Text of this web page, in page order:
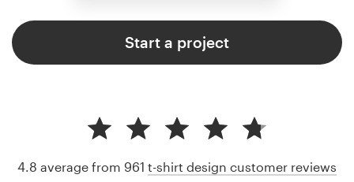
Start a project
4.8 average from 961 t-shirt design customer reviews